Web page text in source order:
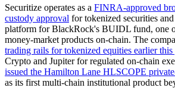
Securitize operates as a FINRA-approved
custody approval for tokenized securities
platform for BlackRock's BUIDL fund, one
money-market products on-chain. The
trading rails for tokenized equities earlier this
Crypto and Jupiter for regulated on-chain
issued the Hamilton Lane HLSCOPE
as its first multi-chain institutional product